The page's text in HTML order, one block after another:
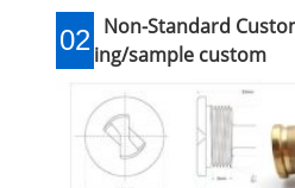
02 Non-Standard
ing/sample custom